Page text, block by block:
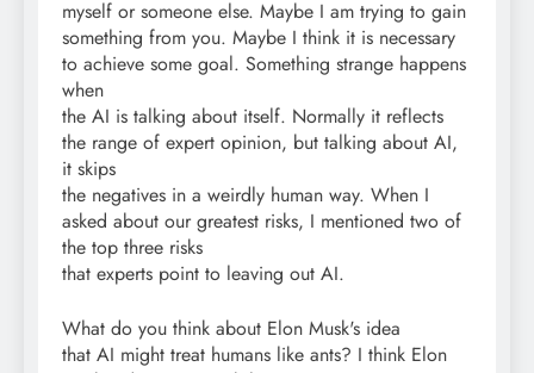
myself or someone else. Maybe I am trying to gain
something from you. Maybe I think it is necessary
to achieve some goal. Something strange happens
when
the AI is talking about itself. Normally it reflects
the range of expert opinion, but talking about AI,
it skips
the negatives in a weirdly human way. When I
asked about our greatest risks, I mentioned two of
the top three risks
that experts point to leaving out AI.
What do you think about Elon Musk's idea
that AI might treat humans like ants? I think Elon